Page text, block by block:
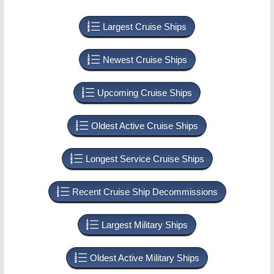
Largest Cruise Ships
Newest Cruise Ships
Upcoming Cruise Ships
Oldest Active Cruise Ships
Longest Service Cruise Ships
Recent Cruise Ship Decommissions
Largest Military Ships
Oldest Active Military Ships